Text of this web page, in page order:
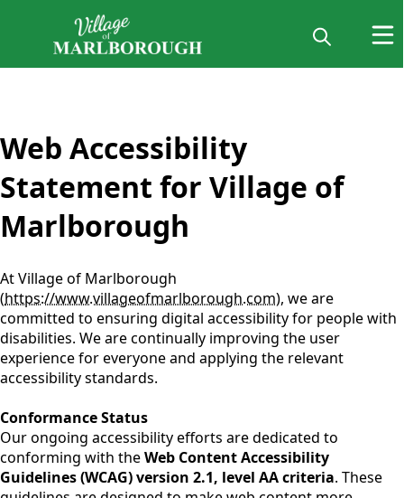
Web Accessibility
Statement for Village of
Marlborough
At Village of Marlborough
(https://www.villageofmarlborough.com), we are
committed to ensuring digital accessibility for people with
disabilities. We are continually improving the user
experience for everyone and applying the relevant
accessibility standards.
Conformance Status
Our ongoing accessibility efforts are dedicated to
conforming with theWeb Content Accessibility
Guidelines (WCAG) version 2.1, level AA criteria. These